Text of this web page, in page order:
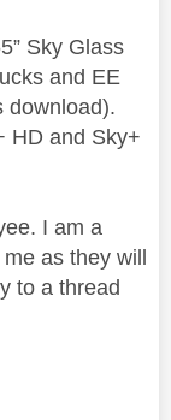
Sky Glass
and EE
download).
HD and Sky+
I am a
as they will
to a thread